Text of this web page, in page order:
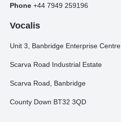
Phone +44 7949 259196
Vocalis
Unit 3, Banbridge Enterprise Centre
Scarva Road Industrial Estate
Scarva Road, Banbridge
County Down BT32 3QD